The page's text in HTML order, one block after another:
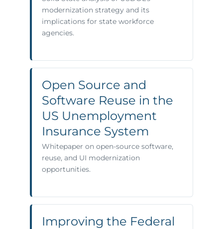
modernization strategy and its
implications for state workforce
agencies.
Open Source and
Software Reuse in the
US Unemployment
Insurance System
Whitepaper on open-source software,
reuse, and UI modernization
opportunities.
Improving the Federal